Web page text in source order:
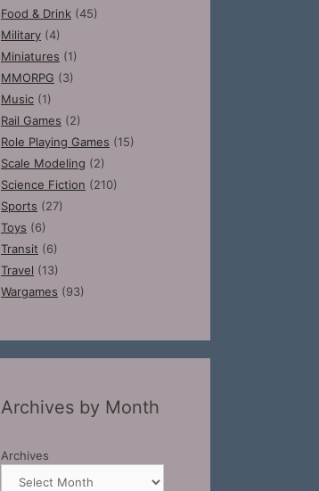
Food & Drink (45)
Military (4)
Miniatures (1)
MMORPG (3)
Music (1)
Rail Games (2)
Role Playing Games (15)
Scale Modeling (2)
Science Fiction (210)
Sports (27)
Toys (6)
Transit (6)
Travel (13)
Wargames (93)
Archives by Month
Archives